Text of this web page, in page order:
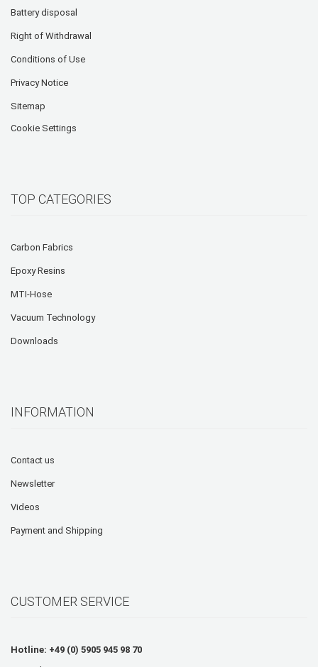
Battery disposal
Right of Withdrawal
Conditions of Use
Privacy Notice
Sitemap
Cookie Settings
TOP CATEGORIES
Carbon Fabrics
Epoxy Resins
MTI-Hose
Vacuum Technology
Downloads
INFORMATION
Contact us
Newsletter
Videos
Payment and Shipping
CUSTOMER SERVICE
Hotline: +49 (0) 5905 945 98 70